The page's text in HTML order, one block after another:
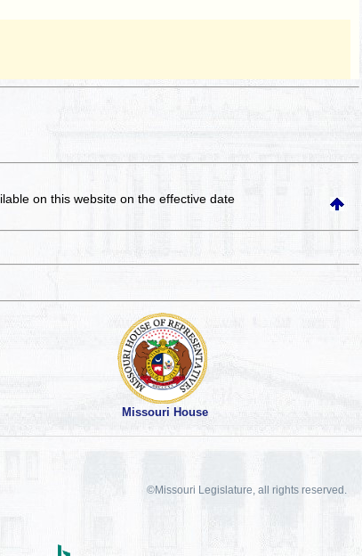
on this websiteon the effective date
Missouri House
©Missouri Legislature, all rights reserved.